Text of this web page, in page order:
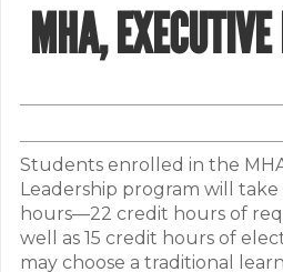
MHA,
Students enrolled in the
Leadership program will
hours—22 credit hours of
well as 15 credit hours of
may choose a traditional